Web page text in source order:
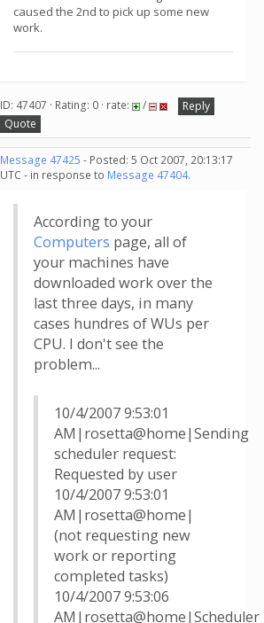
caused the 2nd to pick up some new
work.
ID: 47407 · Rating: 0 · rate: /
Reply
Quote
Message 47425 - Posted: 5 Oct 2007, 20:13:17
UTC - in response to Message 47404.
According to your
Computers page, all of
your machines have
downloaded work over the
last three days, in many
cases hundres of WUs per
CPU. I don't see the
problem...
10/4/2007 9:53:01
AM|rosetta@home|Sending
scheduler request:
Requested by user
10/4/2007 9:53:01
AM|rosetta@home|
(not requesting new
work or reporting
completed tasks)
10/4/2007 9:53:06
AM|rosetta@home|Scheduler